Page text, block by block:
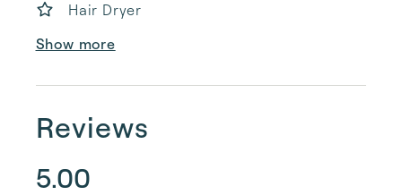
Hair Dryer
Show more
Reviews
5.00